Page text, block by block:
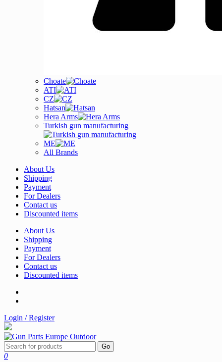
Choate
ATI
CZ
Hatsan
Hera Arms
Turkish gun manufacturing
ME
All Brands
About Us
Shipping
Payment
For Dealers
Contact us
Discounted items
About Us
Shipping
Payment
For Dealers
Contact us
Discounted items
Login / Register
Go
0